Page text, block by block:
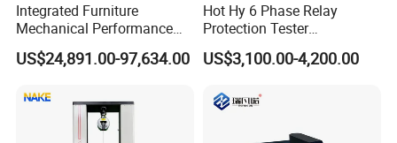
Integrated Furniture
Mechanical Performance
Testing Machine Laboratory
Equipment
US$24,891.00-97,634.00
Hot Hy 6 Phase Relay
Protection Tester
Microcomputer Protection
Relay Test Set Hv Testing
Secondary Current Injection
Tester Price
US$3,100.00-4,200.00